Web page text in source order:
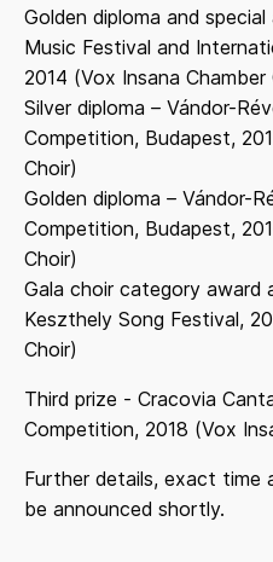
Golden diploma and
Music Festival and
2014 (Vox Insana Chamber
Silver diploma – Vándor-
Competition, Budapest,
Choir)
Golden diploma – Vándor-
Competition, Budapest,
Choir)
Gala choir category award
Keszthely Song Festival,
Choir)
Third prize - Cracovia
Competition, 2018 (Vox
Further details, exact time
be announced shortly.